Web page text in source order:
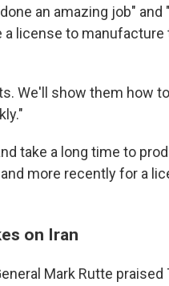
an amazing job"
a license to
We'll show them how
take a long time to
more recently for a
on Iran
Mark Rutte